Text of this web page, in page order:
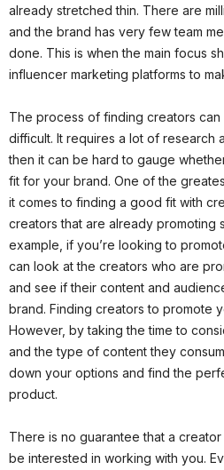
already stretched thin. There are
and the brand has very few team
done. This is when the main focus
influencer marketing platforms to
The process of finding creators can
difficult. It requires a lot of research
then it can be hard to gauge
fit for your brand. One of the
it comes to finding a good fit with
creators that are already promoting
example, if you’re looking to
can look at the creators who are
and see if their content and
brand. Finding creators to promote
However, by taking the time to
and the type of content they
down your options and find the
product.
There is no guarantee that a
be interested in working with you.